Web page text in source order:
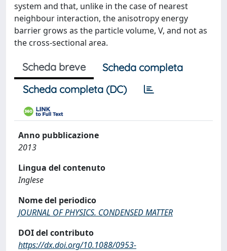
system and that, unlike in the case of nearest
neighbour interaction, the anisotropy energy
barrier grows as the particle volume, V, and not as
the cross-sectional area.
Scheda breve
Scheda completa
Scheda completa (DC)
Anno pubblicazione
2013
Lingua del contenuto
Inglese
Nome del periodico
JOURNAL OF PHYSICS. CONDENSED MATTER
DOI del contributo
https://dx.doi.org/10.1088/0953-